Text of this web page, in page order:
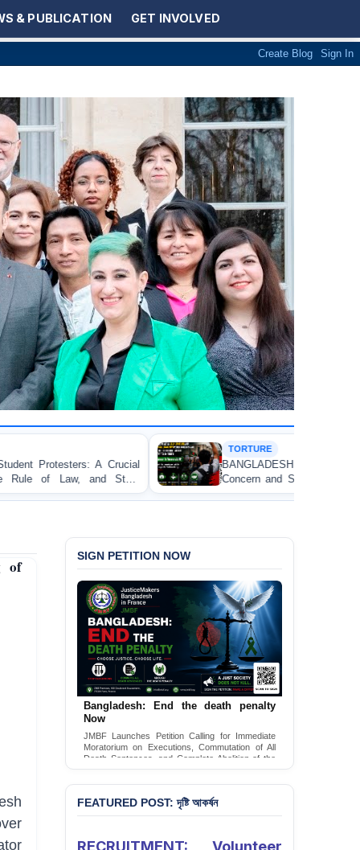
& PUBLICATION GET INVOLVED
BANGLADESH ALERT: JMFB Expresses Deep
Concern and Strongly Condemns Police Baton Charge
on Peaceful College Student Protesters in Dhaka
of
SIGN PETITION NOW
Bangladesh: End the death penalty
Now
JMBF Launches Petition Calling for Immediate
Moratorium on Executions, Commutation of All
Death Sentences, and Complete Abolition of the
Death Penalty in Bangladesh
Sign Petition
Urgent Call to End and Criminalise
Conversion Therapy in Bangladesh
JMBF launches an urgent campaign calling on
the Government of Bangladesh to end and
FEATURED POST: দৃষ্টি আকর্ষন
RECRUITMENT: Volunteer